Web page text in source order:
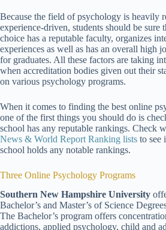
Because the field of psychology is heavily
experience-driven, students should be sure
choice has a reputable faculty, organizes
experiences as well as has an overall high
for graduates. All these factors are taking
when accreditation bodies given out their
on various psychology programs.
When it comes to finding the best online
one of the first things you should do is
school has any reputable rankings. Check
News & World Report Ranking lists to see
school holds any notable rankings.
Three Online Psychology Programs
Southern New Hampshire University
Bachelor’s and Master’s of Science
The Bachelor’s program offers
addictions, applied psychology, child and